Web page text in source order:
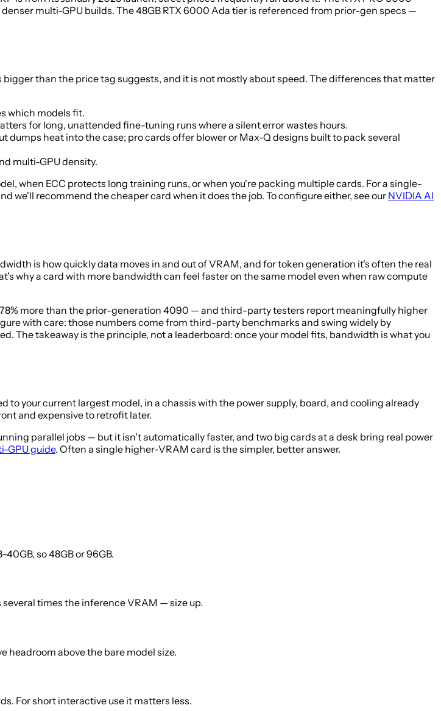
multi-GPU builds. The 48GB RTX 6000 Ada tier is referenced from prior-gen specs —
than the price tag suggests, and it is not mostly about speed. The differences that matter
which models fit.
for long, unattended fine-tuning runs where a silent error wastes hours.
heat into the case; pro cards offer blower or Max-Q designs built to pack several
multi-GPU density.
when ECC protects long training runs, or when you're packing multiple cards. For a single-
recommend the cheaper card when it does the job. To configure either, see our NVIDIA AI
is how quickly data moves in and out of VRAM, and for token generation it's often the real
why a card with more bandwidth can feel faster on the same model even when raw compute
more than the prior-generation 4090 — and third-party testers report meaningfully higher
with care: those numbers come from third-party benchmarks and swing widely by
The takeaway is the principle, not a leaderboard: once your model fits, bandwidth is what you
to your current largest model, in a chassis with the power supply, board, and cooling already
and expensive to retrofit later.
parallel jobs — but it isn't automatically faster, and two big cards at a desk bring real power
GPU guide. Often a single higher-VRAM card is the simpler, better answer.
so 48GB or 96GB.
times the inference VRAM — size up.
headroom above the bare model size.
For short interactive use it matters less.